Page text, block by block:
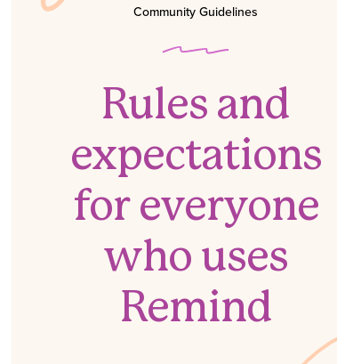
Community Guidelines
Rules and
expectations
for everyone
who uses
Remind